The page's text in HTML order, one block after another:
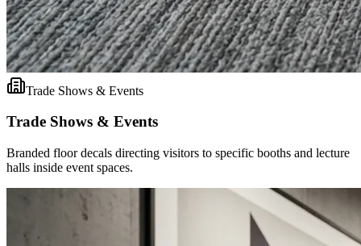
Trade Shows & Events
Trade Shows & Events
Branded floor decals directing visitors to specific booths and lecture
halls inside event spaces.